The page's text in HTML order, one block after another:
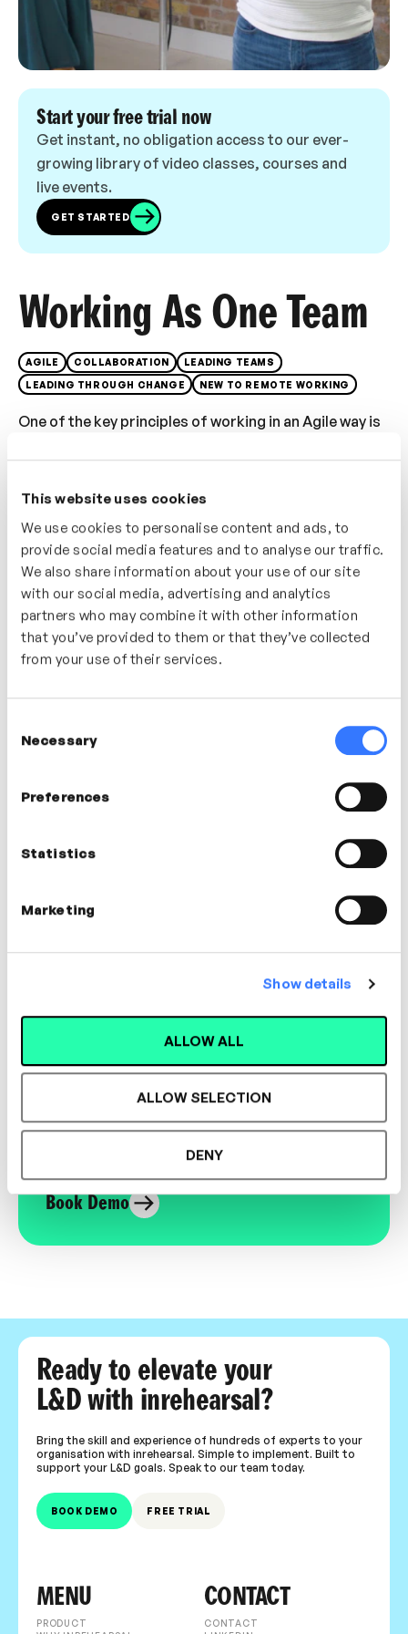
This website uses cookies
We use cookies to personalise content and ads, to
provide social media features and to analyse our traffic.
We also share information about your use of our site
with our social media, advertising and analytics
partners who may combine it with other information
that you’ve provided to them or that they’ve collected
from your use of their services.
Selection
Necessary
Preferences
Statistics
Marketing
Show details
ALLOW ALL
ALLOW SELECTION
DENY
Start your free trial now
Get instant, no obligation access to our ever-
growing library of video classes, courses and
live events.
GET STARTED
Working As One Team
AGILE COLLABORATION LEADING TEAMS
LEADING THROUGH CHANGE NEW TO REMOTE WORKING
One of the key principles of working in an Agile way is
and the liberating, efficiency-making, problem-
Who’s It For?
For anyone looking to adopt more Agile principles in
the way they and their teamwork. If you’re trying to
break down silos at work and want to encourage
people to work more collaboratively.
In this video
CREATIVITY, BUSINESS ACUMEN, AGILE
Designed for L&D,
Loved by Learners.
expert-led video content in L&D. Learn how it
could work for your organisation.
Book Demo
Ready to elevate your
L&D with inrehearsal?
Bring the skill and experience of hundreds of experts to your
organisation with inrehearsal. Simple to implement. Built to
support your L&D goals. Speak to our team today.
BOOK DEMO FREE TRIAL
MENU
PRODUCT
CONTACT
CONTACT